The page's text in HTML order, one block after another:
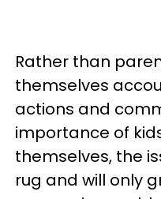
Rather than
themselves
actions and
importance of
themselves, the
rug and will only